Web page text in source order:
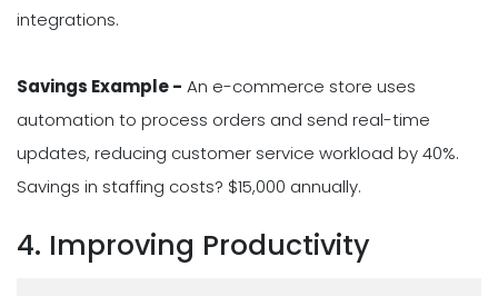
integrations.
Savings Example - An e-commerce store uses
automation to process orders and send real-time
updates, reducing customer service workload by 40%.
Savings in staffing costs? $15,000 annually.
4. Improving Productivity